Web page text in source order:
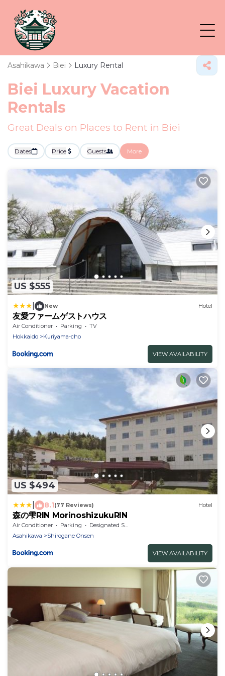
Asahikawa Biei Luxury Rental
Biei Luxury Vacation
Rentals
Great Deals on Places to Rent in Biei
Dates Price Guests More
US $555
New Hotel
友愛ファームゲストハウス
Air Conditioner Parking
TV
Hokkaido
Kuriyama-cho
VIEW AVAILABILITY
US $494
8.1(77 Reviews) Hotel
森の雫RIN MorinoshizukuRIN
Air Conditioner Parking
Designated Smoking Area
Asahikawa
Shirogane Onsen
VIEW AVAILABILITY